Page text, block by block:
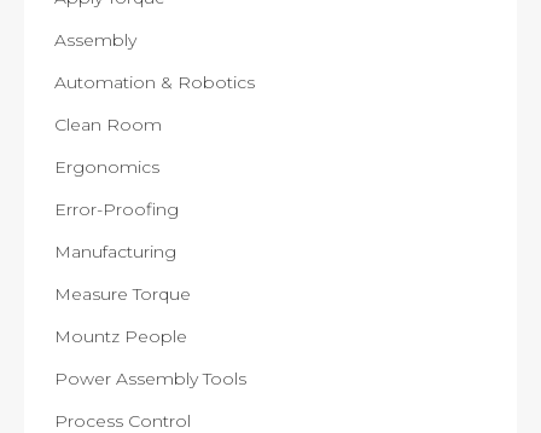
Assembly
Automation & Robotics
Clean Room
Ergonomics
Error-Proofing
Manufacturing
Measure Torque
Mountz People
Power Assembly Tools
Process Control